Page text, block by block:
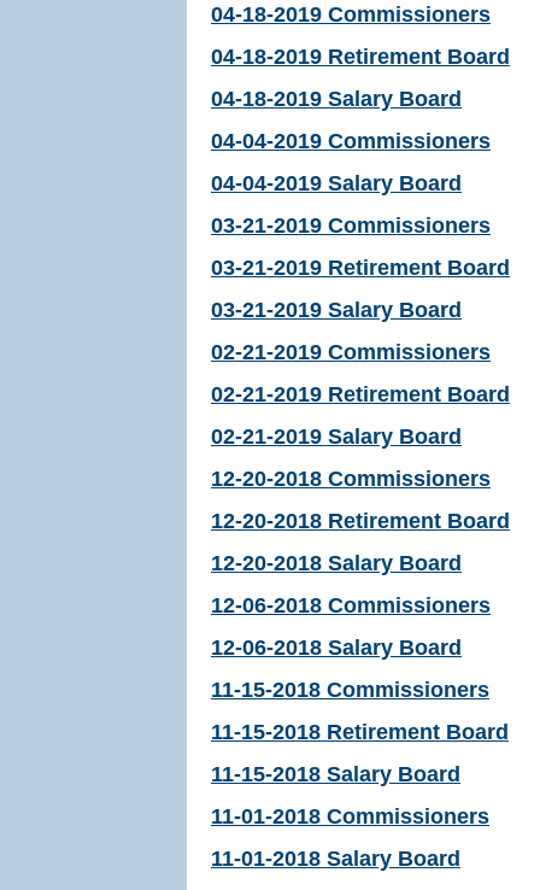
04-18-2019 Commissioners
04-18-2019 Retirement Board
04-18-2019 Salary Board
04-04-2019 Commissioners
04-04-2019 Salary Board
03-21-2019 Commissioners
03-21-2019 Retirement Board
03-21-2019 Salary Board
02-21-2019 Commissioners
02-21-2019 Retirement Board
02-21-2019 Salary Board
12-20-2018 Commissioners
12-20-2018 Retirement Board
12-20-2018 Salary Board
12-06-2018 Commissioners
12-06-2018 Salary Board
11-15-2018 Commissioners
11-15-2018 Retirement Board
11-15-2018 Salary Board
11-01-2018 Commissioners
11-01-2018 Salary Board